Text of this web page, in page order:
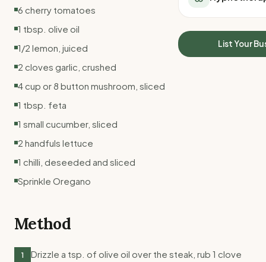
All Meal Delivery
High protein meal
Keto meal delivery
Sleep Calculator
Mounjaro Calculator
Wegovy Calculator
Blood Pressure
List Your
6 cherry tomatoes
1 tbsp. olive oil
1/2 lemon, juiced
2 cloves garlic, crushed
4 cup or 8 button mushroom, sliced
1 tbsp. feta
1 small cucumber, sliced
2 handfuls lettuce
1 chilli, deseeded and sliced
Sprinkle Oregano
Method
1
Drizzle a tsp. of olive oil over the steak, rub 1 clove